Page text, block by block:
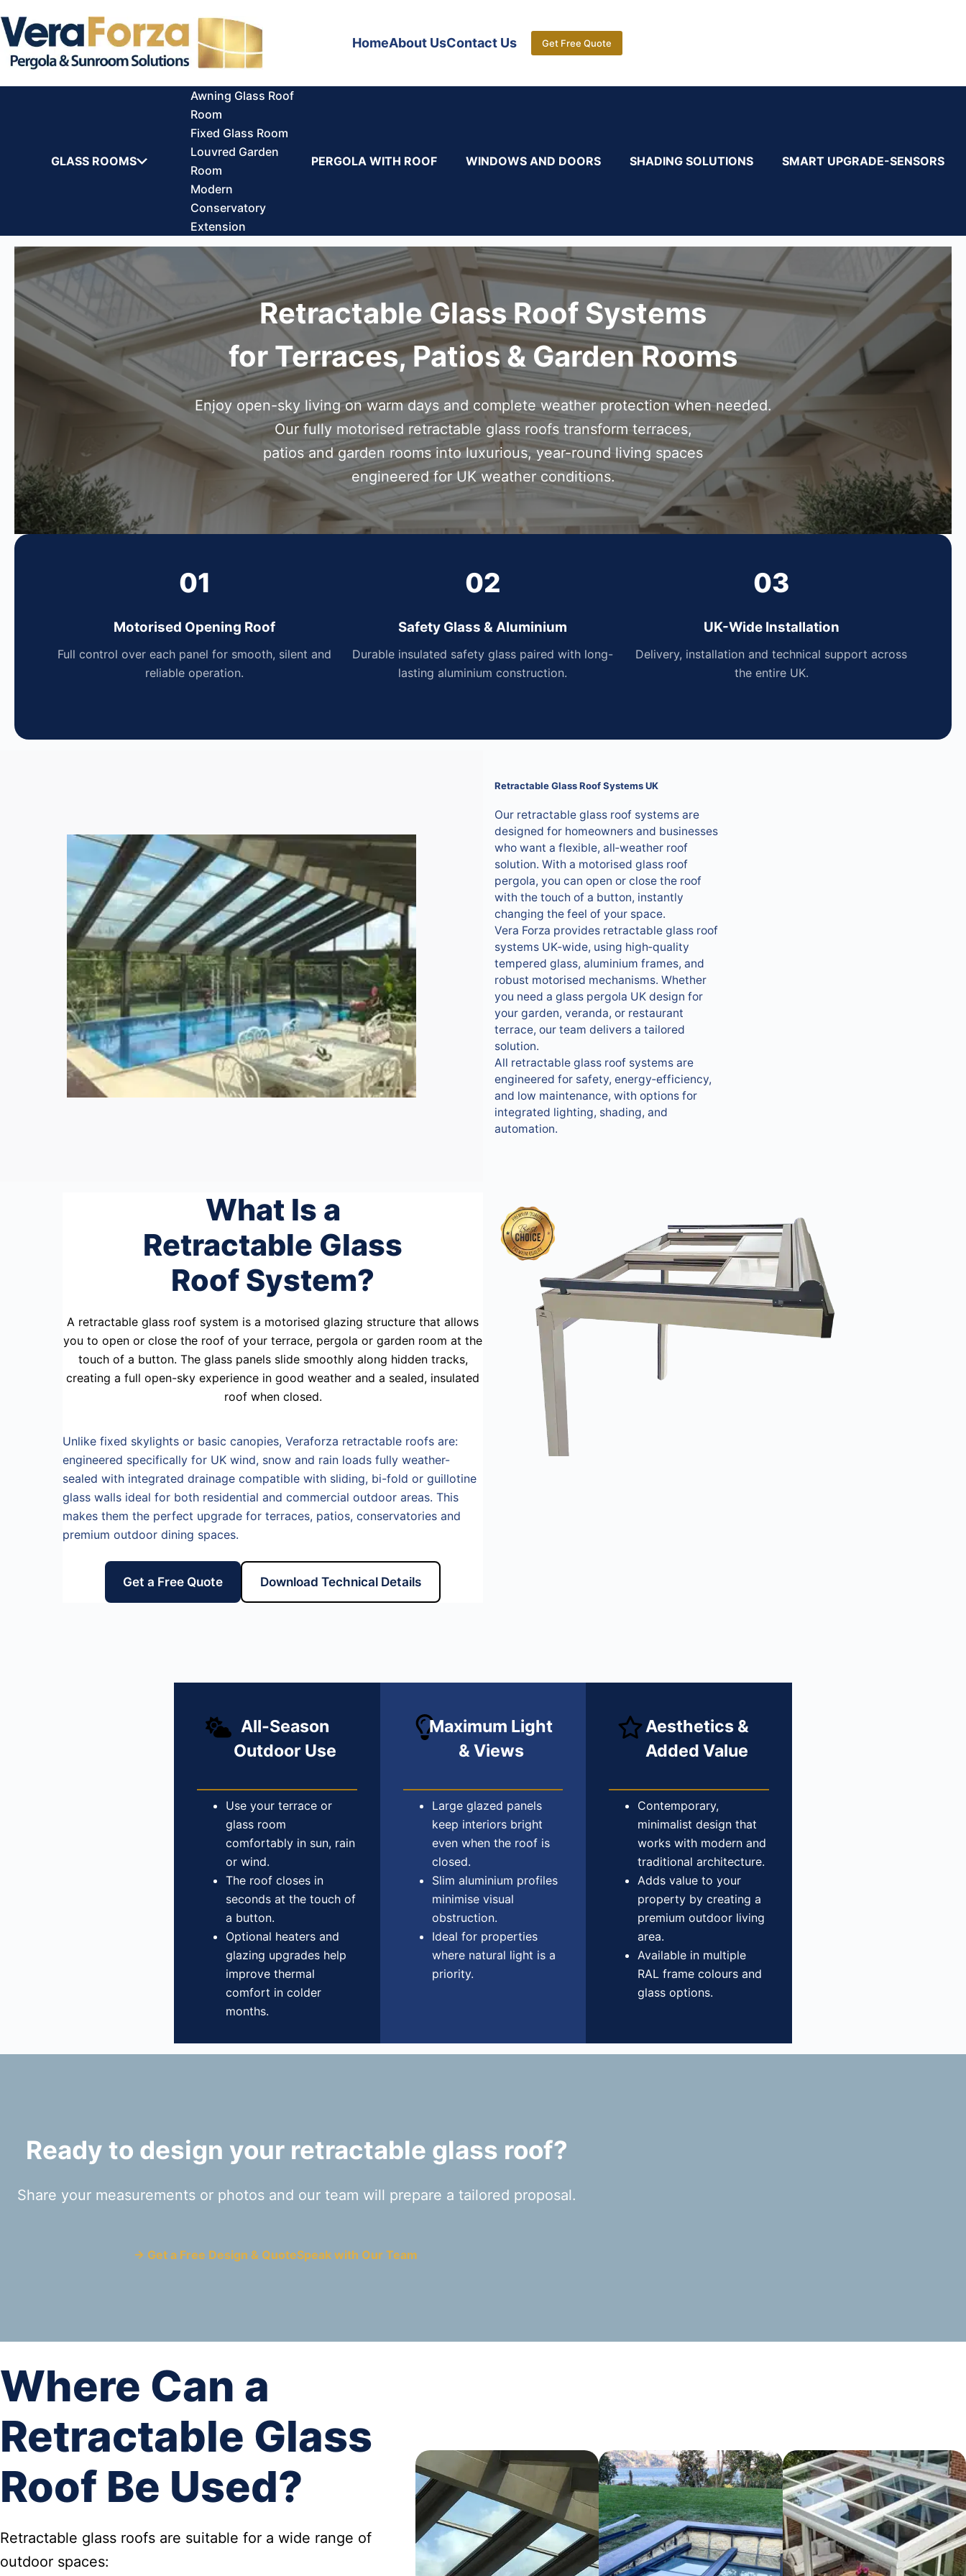
to
content
HomeAbout UsContact Us Get Free Quote
GLASS ROOMS
Awning Glass Roof
Room
Fixed Glass Room
Louvred Garden
Room
Modern
Conservatory
Extension
PERGOLA WITH ROOF WINDOWS AND DOORS SHADING SOLUTIONS SMART UPGRADE-SENSORS
Retractable Glass Roof Systems
for Terraces, Patios & Garden Rooms
Enjoy open-sky living on warm days and complete weather protection when needed.
Our fully motorised retractable glass roofs transform terraces,
patios and garden rooms into luxurious, year-round living spaces
engineered for UK weather conditions.
01
Motorised Opening Roof
Full control over each panel for smooth, silent and
reliable operation.
02
Safety Glass & Aluminium
Durable insulated safety glass paired with long-
lasting aluminium construction.
03
UK-Wide Installation
Delivery, installation and technical support across
the entire UK.
Retractable Glass Roof Systems UK
Our retractable glass roof systems are
designed for homeowners and businesses
who want a flexible, all‑weather roof
solution. With a motorised glass roof
pergola, you can open or close the roof
with the touch of a button, instantly
changing the feel of your space.
Vera Forza provides retractable glass roof
systems UK‑wide, using high‑quality
tempered glass, aluminium frames, and
robust motorised mechanisms. Whether
you need a glass pergola UK design for
your garden, veranda, or restaurant
terrace, our team delivers a tailored
solution.
All retractable glass roof systems are
engineered for safety, energy‑efficiency,
and low maintenance, with options for
integrated lighting, shading, and
automation.
What Is a
Retractable Glass
Roof System?
A retractable glass roof system is a motorised glazing structure that allows
you to open or close the roof of your terrace, pergola or garden room at the
touch of a button. The glass panels slide smoothly along hidden tracks,
creating a full open-sky experience in good weather and a sealed, insulated
roof when closed.
Unlike fixed skylights or basic canopies, Veraforza retractable roofs are:
engineered specifically for UK wind, snow and rain loads fully weather-
sealed with integrated drainage compatible with sliding, bi-fold or guillotine
glass walls ideal for both residential and commercial outdoor areas. This
makes them the perfect upgrade for terraces, patios, conservatories and
premium outdoor dining spaces.
Get a Free Quote Download Technical Details
All-Season
Outdoor Use
Use your terrace or
glass room
comfortably in sun, rain
or wind.
The roof closes in
seconds at the touch of
a button.
Optional heaters and
glazing upgrades help
improve thermal
comfort in colder
months.
Maximum Light
& Views
Large glazed panels
keep interiors bright
even when the roof is
closed.
Slim aluminium profiles
minimise visual
obstruction.
Ideal for properties
where natural light is a
priority.
Aesthetics &
Added Value
Contemporary,
minimalist design that
works with modern and
traditional architecture.
Adds value to your
property by creating a
premium outdoor living
area.
Available in multiple
RAL frame colours and
glass options.
Ready to design your retractable glass roof?
Share your measurements or photos and our team will prepare a tailored proposal.
→ Get a Free Design & QuoteSpeak with Our Team
Where Can a
Retractable Glass
Roof Be Used?
Retractable glass roofs are suitable for a wide range of
outdoor spaces: